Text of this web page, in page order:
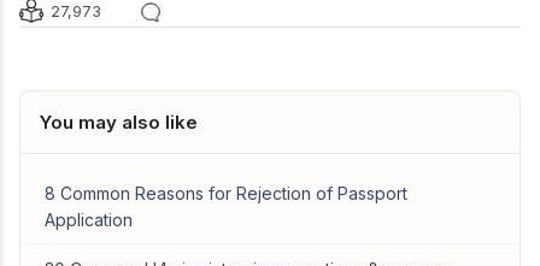
27,973
You may also like
8 Common Reasons for Rejection of Passport
Application